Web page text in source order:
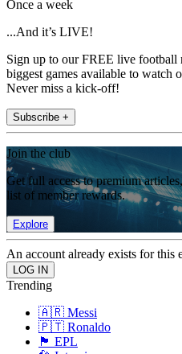
Once a week
...And it’s LIVE!
Sign up to our FREE live football
biggest games available to watch
Never miss a kick-off!
Subscribe +
Join the club
Get full access to premium
list of member rewards.
Explore
An account already exists for this
Trending
🇦🇷 Messi
🇵🇹 Ronaldo
🏴󠁧󠁢󠁥󠁮󠁧󠁿 EPL